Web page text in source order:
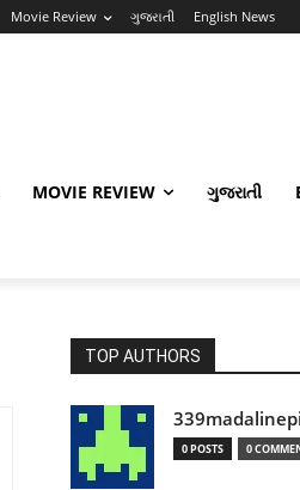
Movie Review ગુજરાતી English News
MOVIE REVIEW ગુજરાતી
TOP AUTHORS
0 POSTS 0